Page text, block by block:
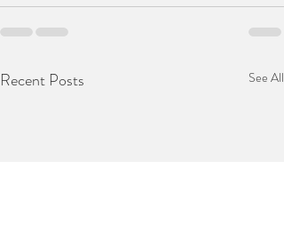
Recent Posts See All